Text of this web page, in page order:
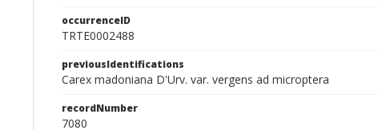
occurrenceID
TRTE0002488
previousIdentifications
Carex madoniana D'Urv. var. vergens ad microptera
recordNumber
7080